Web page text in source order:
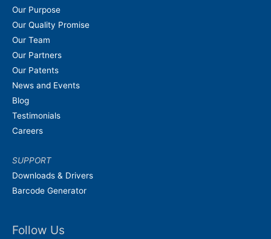
Our Purpose
Our Quality Promise
Our Team
Our Partners
Our Patents
News and Events
Blog
Testimonials
Careers
SUPPORT
Downloads & Drivers
Barcode Generator
Follow Us